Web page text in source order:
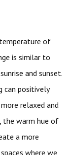
of
is similar to
and sunset.
can positively
relaxed and
the warm hue of
a more
where we